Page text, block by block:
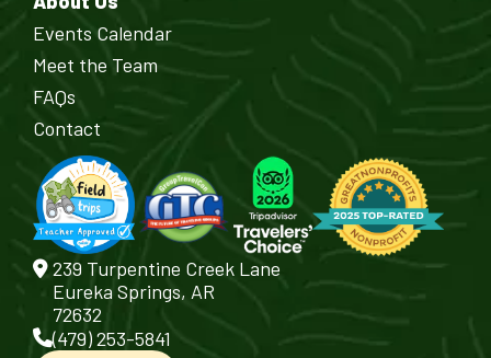
Events Calendar
Meet the Team
FAQs
Contact
239 Turpentine Creek Lane
Eureka Springs, AR
72632
(479) 253-5841